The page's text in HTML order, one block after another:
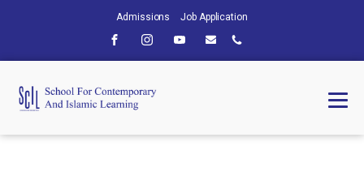
Admissions Job Application